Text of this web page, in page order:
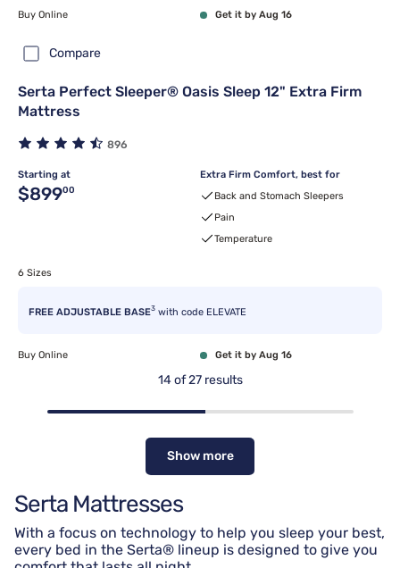
Buy Online Get it by Aug 16
Compare
Serta Perfect Sleeper® Oasis Sleep 12" Extra Firm
Mattress
896
Starting at
Original price $899.00
$89900
Extra Firm Comfort, best for
Back and Stomach Sleepers
Pain
Temperature
6 Sizes
FREE ADJUSTABLE BASE3 with code ELEVATE
Buy Online Get it by Aug 16
14of27results
Show more
Serta Mattresses
With a focus on technology to help you sleep your best,
every bed in the Serta® lineup is designed to give you